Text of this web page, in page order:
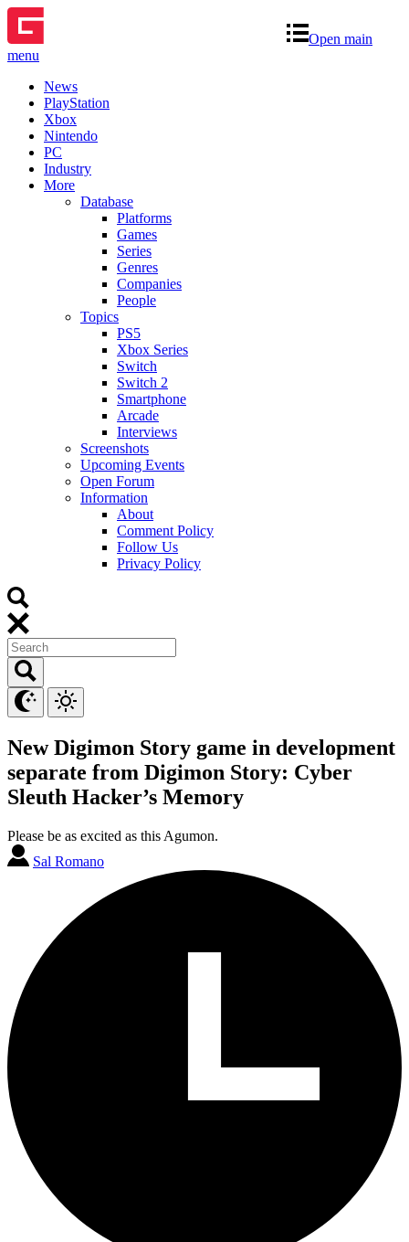
Open main
menu
News
PlayStation
Xbox
Nintendo
PC
Industry
More
Database
Platforms
Games
Series
Genres
Companies
People
Topics
PS5
Xbox Series
Switch
Switch 2
Smartphone
Arcade
Interviews
Screenshots
Upcoming Events
Open Forum
Information
About
Comment Policy
Follow Us
Privacy Policy
New Digimon Story game in development
separate from Digimon Story: Cyber
Sleuth Hacker’s Memory
Please be as excited as this Agumon.
Sal Romano